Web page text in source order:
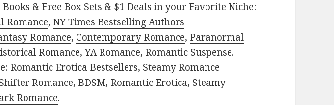
Books & Free Box Sets & $1 Deals in your Favorite Niche:
Romance, NY Times Bestselling Authors
Romance, Contemporary Romance, Paranormal
Romance,YA Romance, Romantic Suspense.
Romantic Erotica Bestsellers, Steamy Romance
Shifter Romance, BDSM, Romantic Erotica, Steamy
Romance.